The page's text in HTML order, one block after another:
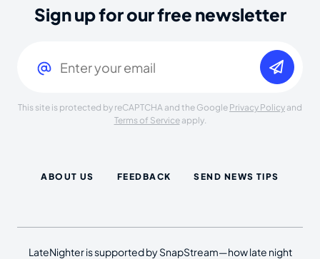
Sign up for our free newsletter
This site is protected by reCAPTCHA and the Google Privacy Policy and
Terms of Serviceapply.
ABOUT US FEEDBACK SEND NEWS TIPS
LateNighter is supported by SnapStream—how late night